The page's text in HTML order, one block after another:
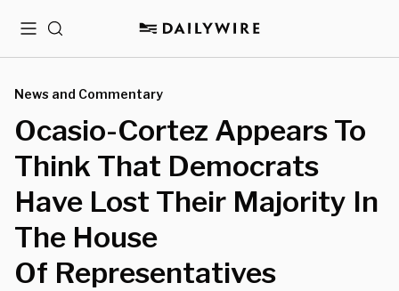
MenuSearch
News and Commentary
Ocasio-Cortez Appears To
Think That Democrats
Have Lost Their Majority In
The House
Of Representatives